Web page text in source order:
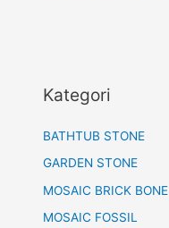
Kategori
BATHTUB STONE
GARDEN STONE
MOSAIC BRICK BONE
MOSAIC FOSSIL